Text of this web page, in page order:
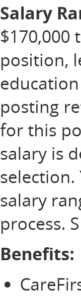
Salary
$170,000
position,
posting
for this
salary is
salary
process.
Benefits: